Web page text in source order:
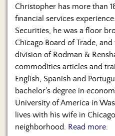
Christopher has more than
financial services
Securities, he was a floor
Chicago Board of Trade,
division of Rodman &
commodities articles and
English, Spanish and
bachelor’s degree in
University of America in
lives with his wife in
neighborhood. Read more.